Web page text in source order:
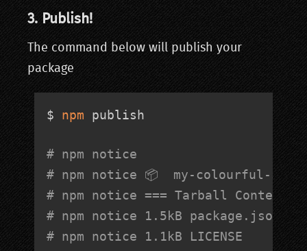
3. Publish!
The command below will publish your
package
$ npm publish
# npm notice
# npm notice 📦 my-colourful-
# npm notice === Tarball Contents
# npm notice 1.5kB
# npm notice 1.1kB